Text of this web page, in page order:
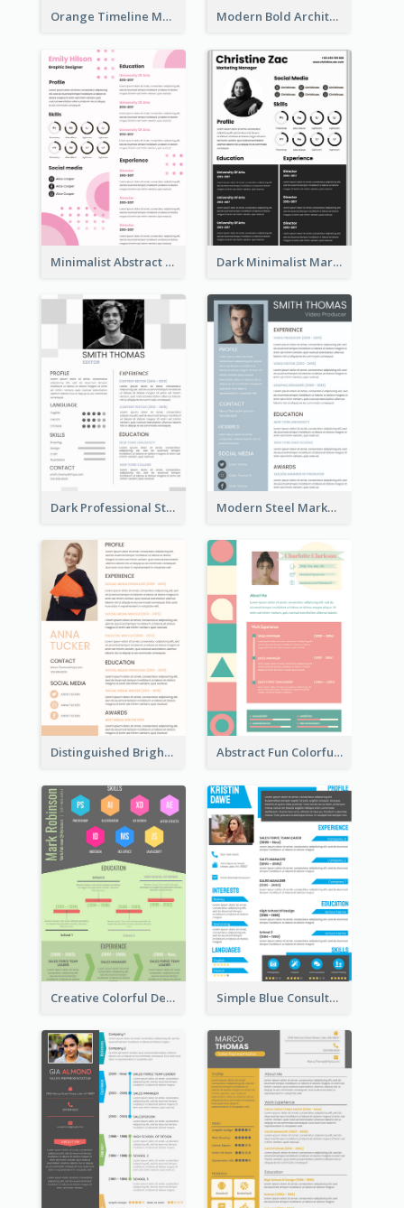
Orange Timeline Modern Resume Modern Bold Architect Resume
Minimalist Abstract Pink Resume Dark Minimalist Marketing Manager Resume
Dark Professional Student Resume Modern Steel Marketer Resume
Distinguished Bright College Student Resume Abstract Fun Colorful Resume
Creative Colorful Designer Resume Simple Blue Consultant Resume